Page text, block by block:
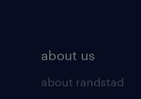
about us
about randstad